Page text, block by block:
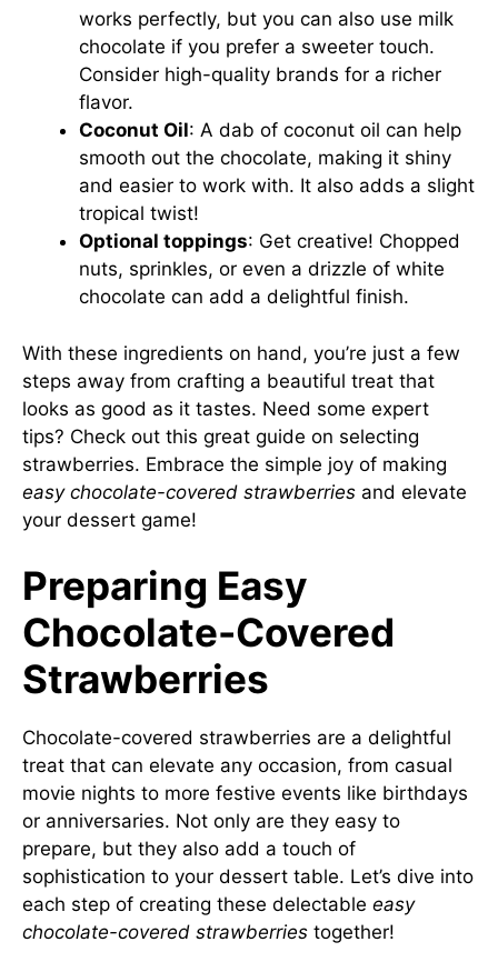
works perfectly, but you can also use milk
chocolate if you prefer a sweeter touch.
Consider high-quality brands for a richer
flavor.
Coconut Oil: A dab of coconut oil can help
smooth out the chocolate, making it shiny
and easier to work with. It also adds a slight
tropical twist!
Optional toppings: Get creative! Chopped
nuts, sprinkles, or even a drizzle of white
chocolate can add a delightful finish.
With these ingredients on hand, you’re just a few
steps away from crafting a beautiful treat that
looks as good as it tastes. Need some expert
tips? Check out this great guide on selecting
strawberries. Embrace the simple joy of making
easy chocolate-covered strawberries and elevate
your dessert game!
Preparing Easy
Chocolate-Covered
Strawberries
Chocolate-covered strawberries are a delightful
treat that can elevate any occasion, from casual
movie nights to more festive events like birthdays
or anniversaries. Not only are they easy to
prepare, but they also add a touch of
sophistication to your dessert table. Let’s dive into
each step of creating these delectable easy
chocolate-covered strawberries together!